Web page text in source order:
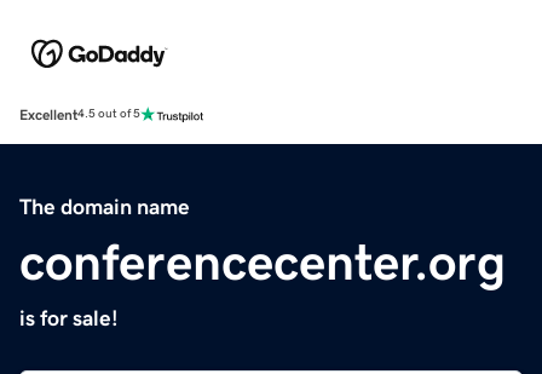
Excellent4.5 out of 5
The domain name
conferencecenter.org
is for sale!